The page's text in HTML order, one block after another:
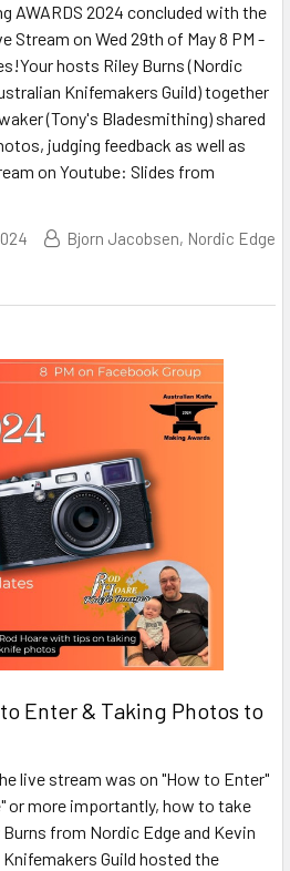
AWARDS 2024 concluded with the
Stream on Wed 29th of May 8 PM -
hosts Riley Burns (Nordic
Knifemakers Guild) together
(Tony's Bladesmithing) shared
judging feedback as well as
on Youtube: Slides from
Bjorn Jacobsen, Nordic Edge
to Enter & Taking Photos to
live stream was on "How to Enter"
or more importantly, how to take
from Nordic Edge and Kevin
Guild hosted the